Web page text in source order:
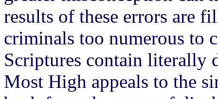
results of these errors are
criminals too numerous to
Scriptures contain literally
Most High appeals to the